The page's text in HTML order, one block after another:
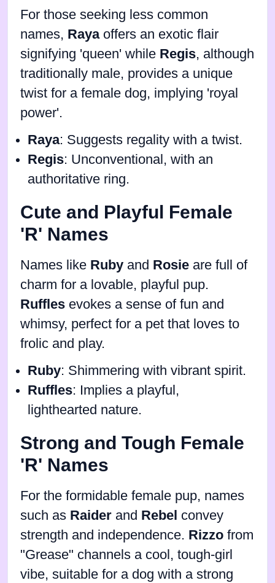
For those seeking less common
names, Rayaoffers an exotic flair
signifying 'queen' while Regis, although
traditionally male, provides a unique
twist for a female dog, implying 'royal
power'.
Raya: Suggests regality with a twist.
Regis: Unconventional, with an
authoritative ring.
Cute and Playful Female
'R' Names
Names like Ruby and Rosie are full of
charm for a lovable, playful pup.
Ruffles evokes a sense of fun and
whimsy, perfect for a pet that loves to
frolic and play.
Ruby: Shimmering with vibrant spirit.
Ruffles: Implies a playful,
lighthearted nature.
Strong and Tough Female
'R' Names
For the formidable female pup, names
such as Raider and Rebel convey
strength and independence. Rizzo from
"Grease" channels a cool, tough-girl
vibe, suitable for a dog with a strong